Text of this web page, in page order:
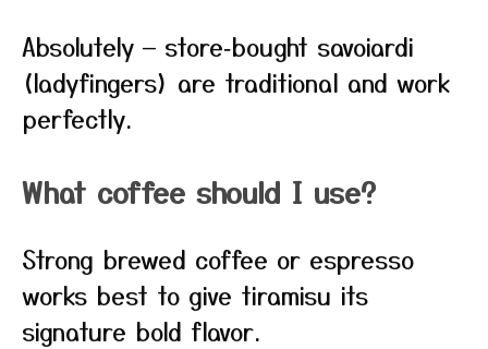
Absolutely — store‑bought savoiardi
(ladyfingers) are traditional and work
perfectly.
What coffee should I use?
Strong brewed coffee or espresso
works best to give tiramisu its
signature bold flavor.